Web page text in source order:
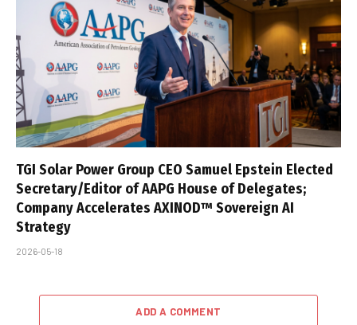
TGI Solar Power Group CEO Samuel Epstein Elected
Secretary/Editor of AAPG House of Delegates;
Company Accelerates AXINOD™ Sovereign AI
Strategy
2026-05-18
ADD A COMMENT